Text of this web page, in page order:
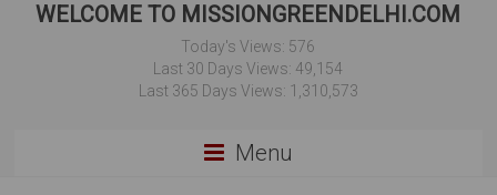
WELCOME TO MISSIONGREENDELHI.COM
Today's Views: 576
Last 30 Days Views: 49,154
Last 365 Days Views: 1,310,573
Menu